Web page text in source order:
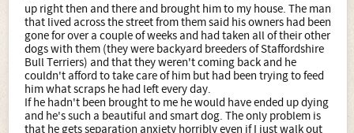
up right then and there and brought him to my house. The man
that lived across the street from them said his owners had been
gone for over a couple of weeks and had taken all of their other
dogs with them (they were backyard breeders of Staffordshire
Bull Terriers) and that they weren't coming back and he
couldn't afford to take care of him but had been trying to feed
him what scraps he had left every day.
If he hadn't been brought to me he would have ended up dying
and he's such a beautiful and smart dog. The only problem is
that he gets separation anxiety horribly even if I just walk out